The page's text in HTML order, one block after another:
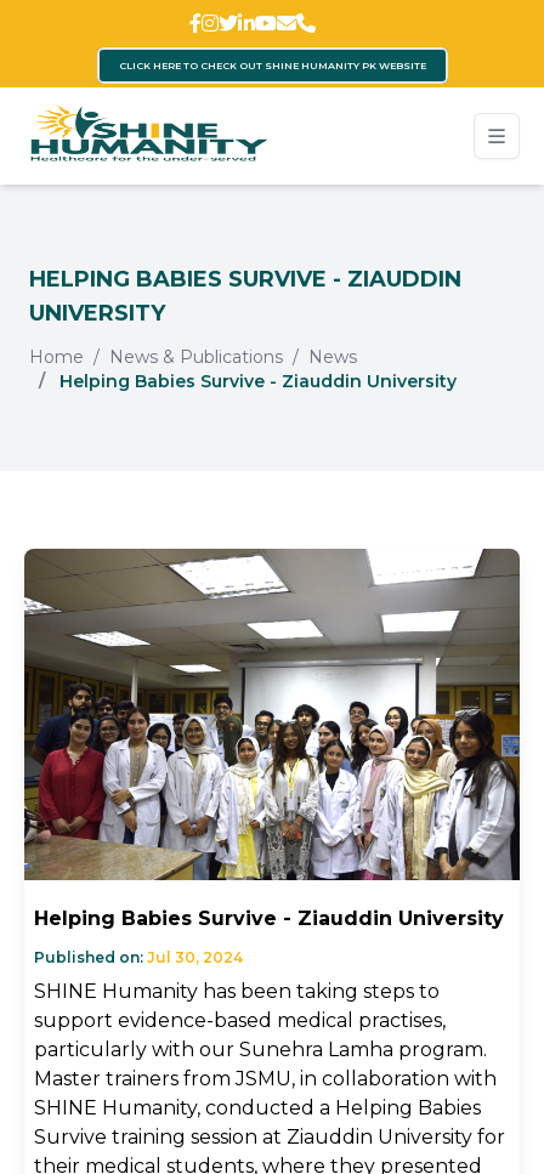
CLICK HERE TO CHECK OUT SHINE HUMANITY PK WEBSITE
HELPING BABIES SURVIVE - ZIAUDDIN
UNIVERSITY
Home News & Publications
News
Helping Babies Survive - Ziauddin University
Helping Babies Survive - Ziauddin University
Published on: Jul 30, 2024
SHINE Humanity has been taking steps to
support evidence-based medical practises,
particularly with our Sunehra Lamha program.
Master trainers from JSMU, in collaboration with
SHINE Humanity, conducted a Helping Babies
Survive training session at Ziauddin University for
their medical students, where they presented